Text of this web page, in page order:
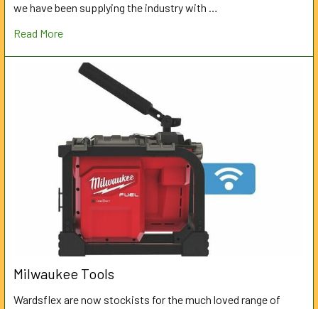
we have been supplying the industry with …
Read More
Milwaukee Tools
Wardsflex are now stockists for the much loved range of